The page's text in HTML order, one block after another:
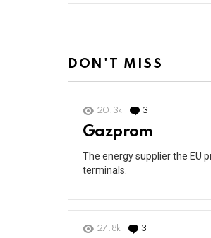
DON'T MISS
20.3k 3
Gazprom
The energy supplier the EU
terminals.
27.8k 3